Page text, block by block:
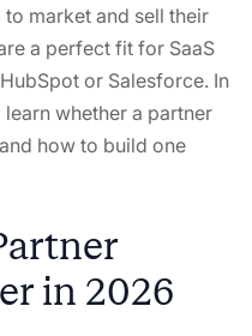
market and sell their
a perfect fit for SaaS
or Salesforce. In
whether a partner
how to build one
in 2026